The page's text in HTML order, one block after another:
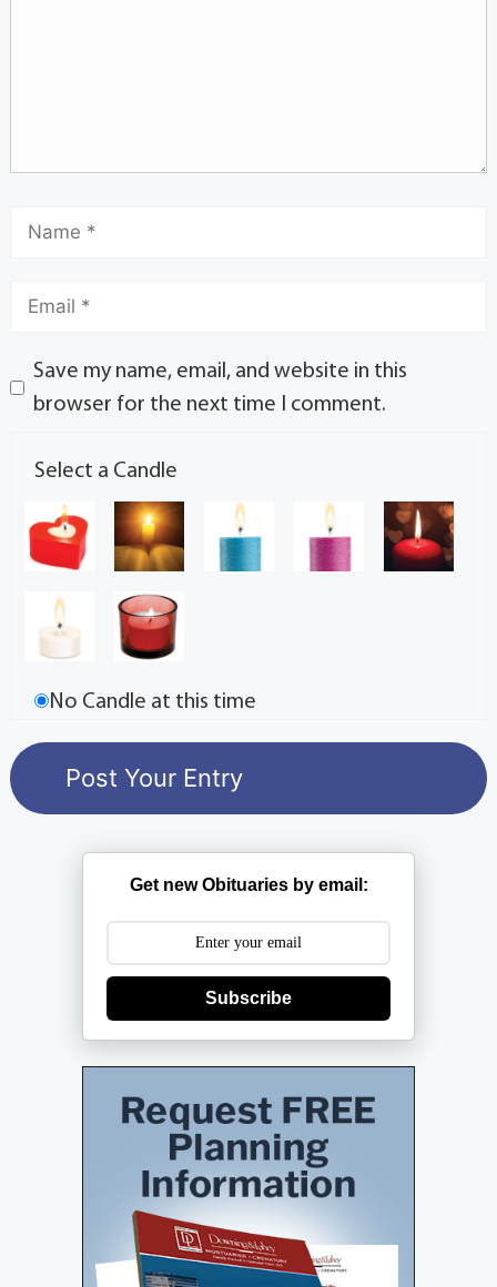
Save my name, email, and website in this
browser for the next time I comment.
Select a Candle
No Candle at this time
Get new Obituaries by email:
Subscribe